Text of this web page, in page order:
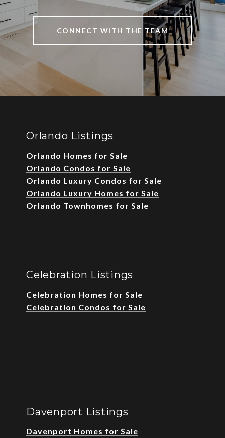
CONNECT WITH THE TEAM
Orlando Listings
Orlando Homes for Sale
Orlando Condos for Sale
Orlando Luxury Condos for Sale
Orlando Luxury Homes for Sale
Orlando Townhomes for Sale
Celebration Listings
Celebration Homes for Sale
Celebration Condos for Sale
Davenport Listings
Davenport Homes for Sale